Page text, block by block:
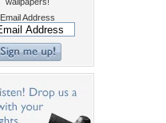
Email Address